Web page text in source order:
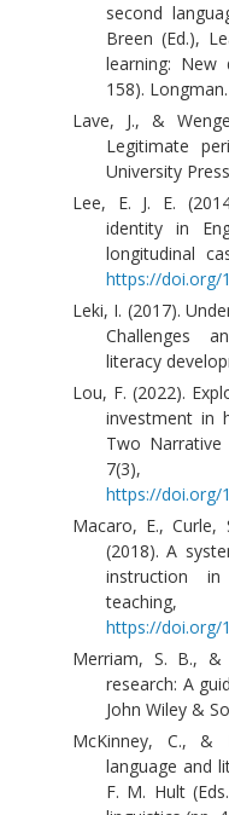
second
Breen (Ed.),
learning: New
158). Longman.
Lave, J., &
Legitimate
University
Lee, E. J. E.
identity in
longitudinal
https://doi.org/
Leki, I. (2017).
Challenges
literacy
Lou, F. (2022).
investment in
Two Narrative
https://doi.org/
Macaro, E., Curle,
(2018). A
instruction in
https://doi.org/
Merriam, S. B., &
research: A
John Wiley &
McKinney, C., &
language and
F. M. Hult